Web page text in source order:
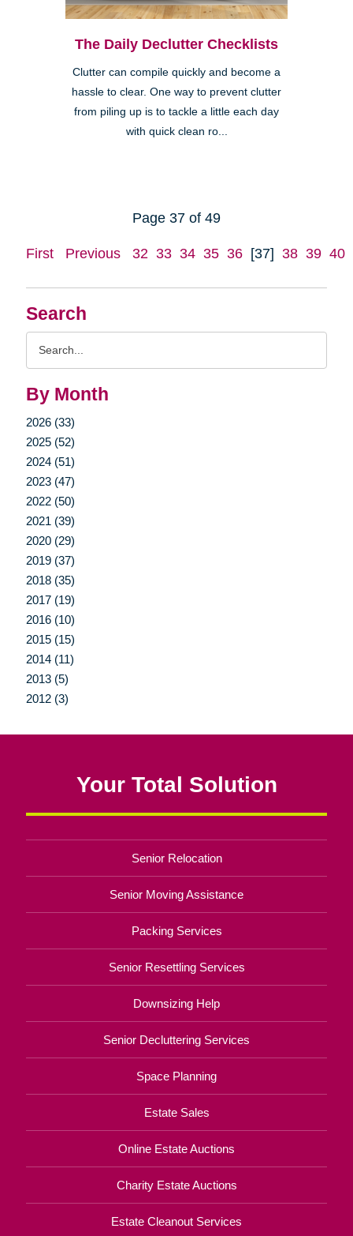
Search
By Month
2026 (33)
2025 (52)
2024 (51)
2023 (47)
2022 (50)
2021 (39)
2020 (29)
2019 (37)
2018 (35)
2017 (19)
2016 (10)
2015 (15)
2014 (11)
2013 (5)
2012 (3)
The Daily Declutter Checklists
Clutter can compile quickly and become a
hassle to clear. One way to prevent clutter
from piling up is to tackle a little each day
with quick clean ro...
Page 37 of 49
First Previous 32 33 34 35 36 [37] 38 39 40
Your Total Solution
Senior Relocation
Senior Moving Assistance
Packing Services
Senior Resettling Services
Downsizing Help
Senior Decluttering Services
Space Planning
Estate Sales
Online Estate Auctions
Charity Estate Auctions
Estate Cleanout Services